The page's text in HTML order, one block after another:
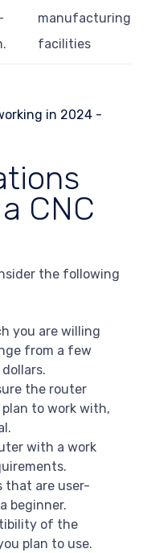
manufacturing
facilities
CNC
the following
you are willing
from a few
the router
to work with,
with a work
that are user-
beginner.
of the
plan to use.